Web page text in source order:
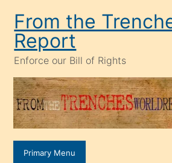
content
From the
Report
Enforce our Bill of Rights
Primary Menu